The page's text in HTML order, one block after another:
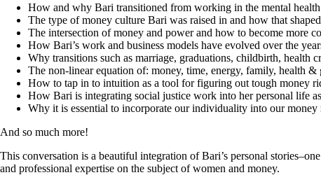
How and why Bari transitioned from working in the mental
The type of money culture Bari was raised in and how that
The intersection of money and power and how to become more
How Bari’s work and business models have evolved over the
Why transitions such as marriage, graduations, childbirth, health
The non-linear equation of: money, time, energy, family, health
How to tap in to intuition as a tool for figuring out tough money
How Bari is integrating social justice work into her personal life
Why it is essential to incorporate our individuality into our money
And so much more!
This conversation is a beautiful integration of Bari’s personal
and professional expertise on the subject of women and money.